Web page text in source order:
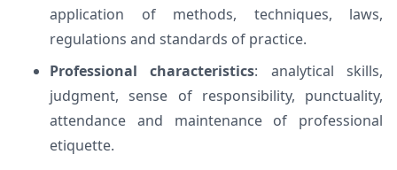
application of methods, techniques, laws,
regulations and standards of practice.
Professional characteristics: analytical skills,
judgment, sense of responsibility, punctuality,
attendance and maintenance of professional
etiquette.